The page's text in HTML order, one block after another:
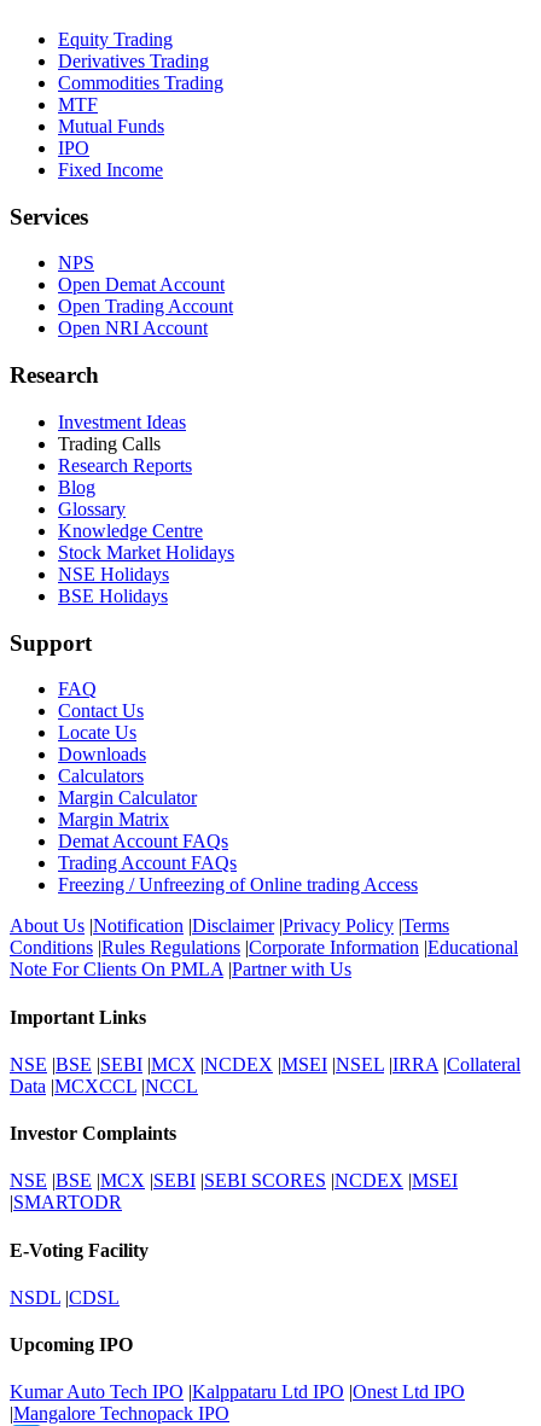
Equity Trading
Derivatives Trading
Commodities Trading
MTF
Mutual Funds
IPO
Fixed Income
Services
NPS
Open Demat Account
Open Trading Account
Open NRI Account
Research
Investment Ideas
Trading Calls
Research Reports
Blog
Glossary
Knowledge Centre
Stock Market Holidays
NSE Holidays
BSE Holidays
Support
FAQ
Contact Us
Locate Us
Downloads
Calculators
Margin Calculator
Margin Matrix
Demat Account FAQs
Trading Account FAQs
Freezing / Unfreezing of Online trading Access
About Us |Notification |Disclaimer|Privacy Policy |Terms
Conditions |Rules Regulations |Corporate Information |Educational
Note For Clients On PMLA |Partner with Us
Important Links
NSE |BSE |SEBI |MCX |NCDEX |MSEI |NSEL |IRRA |Collateral
Data |MCXCCL |NCCL
Investor Complaints
NSE |BSE |MCX |SEBI |SEBI SCORES |NCDEX |MSEI
|SMARTODR
E-Voting Facility
NSDL |CDSL
Upcoming IPO
Kumar Auto Tech IPO |Kalppataru Ltd IPO |Onest Ltd IPO
|Mangalore Technopack IPO